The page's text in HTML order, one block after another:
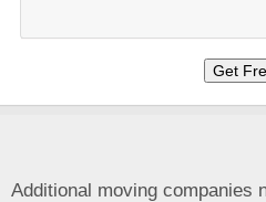
Additional moving companies